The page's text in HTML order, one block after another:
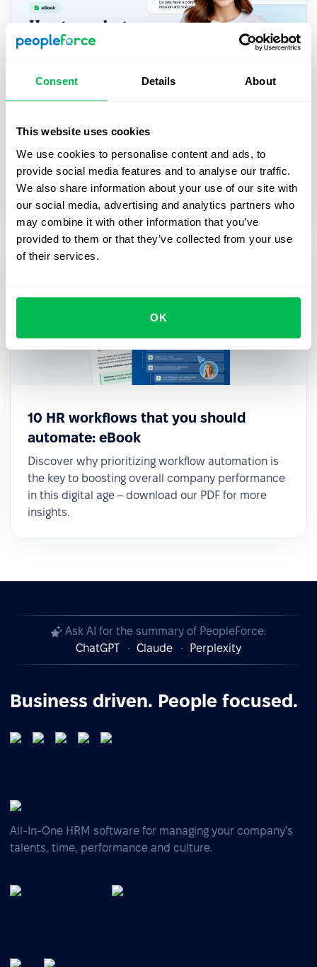
Consent Details About
This website uses cookies
We use cookies to personalise content and ads, to
provide social media features and to analyse our traffic.
We also share information about your use of our site with
our social media, advertising and analytics partners who
may combine it with other information that you’ve
provided to them or that they’ve collected from your use
of their services.
OK
How to perform an effective HR audit
HR audit. Learn how to assess your HR processes,
and improve overall efficiency with step-by-step
10 HR workflows that you should
automate: eBook
Discover why prioritizing workflow automation is
the key to boosting overall company performance
in this digital age – download our PDF for more
insights.
Ask AI for the summary of PeopleForce:
ChatGPT
Claude Perplexity
Business driven. People focused.
All-In-One HRM software for managing your company's
talents, time, performance and culture.